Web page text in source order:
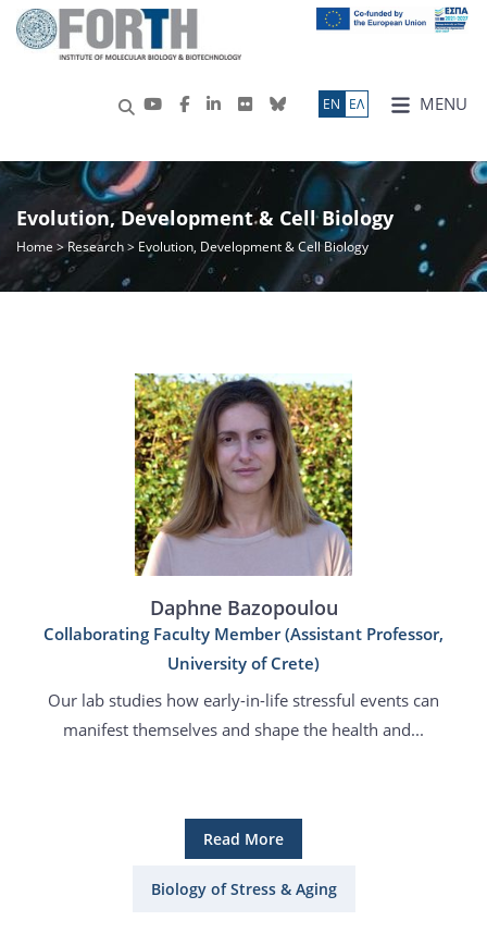
MENU
ΕN ΕΛ
Evolution, Development & Cell Biology
Home >Research> Evolution, Development & Cell Biology
Daphne Bazopoulou
Collaborating Faculty Member (Assistant Professor,
University of Crete)
Our lab studies how early-in-life stressful events can
manifest themselves and shape the health and...
Read More
Biology of Stress & Aging